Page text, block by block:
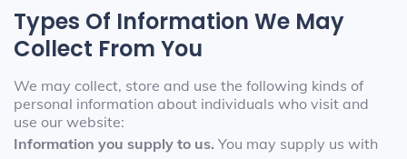
Types Of Information We May
Collect From You
We may collect, store and use the following kinds of
personal information about individuals who visit and
use our website:
Information you supply to us. You may supply us with